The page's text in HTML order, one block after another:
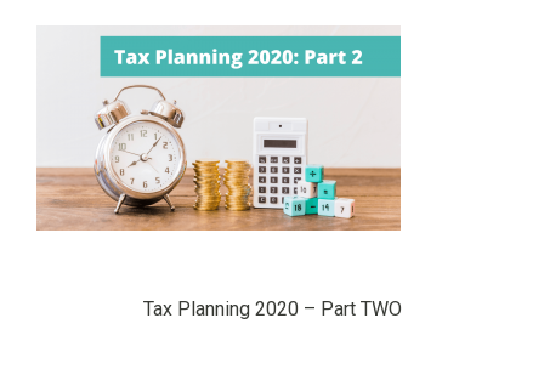
Tax Planning 2020 – Part TWO